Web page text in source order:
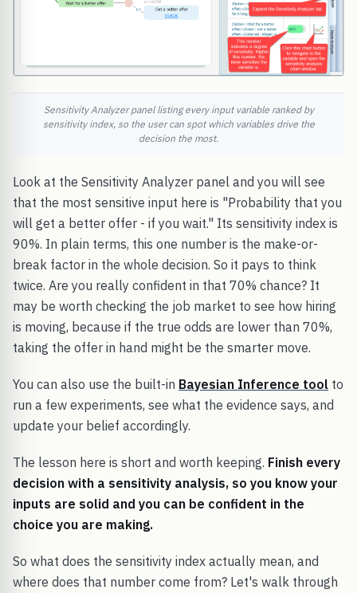
Sensitivity Analyzer panel listing every input variable ranked by
sensitivity index, so the user can spot which variables drive the
decision the most.
Look at the Sensitivity Analyzer panel and you will see
that the most sensitive input here is "Probability that you
will get a better offer - if you wait." Its sensitivity index is
90%. In plain terms, this one number is the make-or-
break factor in the whole decision. So it pays to think
twice. Are you really confident in that 70% chance? It
may be worth checking the job market to see how hiring
is moving, because if the true odds are lower than 70%,
taking the offer in hand might be the smarter move.
You can also use the built-in Bayesian Inference tool to
run a few experiments, see what the evidence says, and
update your belief accordingly.
The lesson here is short and worth keeping. Finish every
decision with a sensitivity analysis, so you know your
inputs are solid and you can be confident in the
choice you are making.
So what does the sensitivity index actually mean, and
where does that number come from? Let's walk through